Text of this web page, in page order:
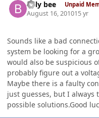
billy bee Unpaid
August 16, 201015 yr
Sounds like a bad
system be looking for a
would also be suspicious
probably figure out a
Maybe there is a faulty
just guesses, but I
possible solutions.Good